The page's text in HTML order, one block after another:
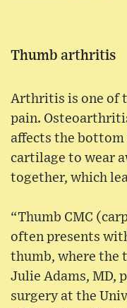
Thumb arthritis
Arthritis is one of
pain.
affects the
cartilage to wear
together, which
“Thumb CMC
often presents
thumb, where the
Julie Adams, MD,
surgery at the